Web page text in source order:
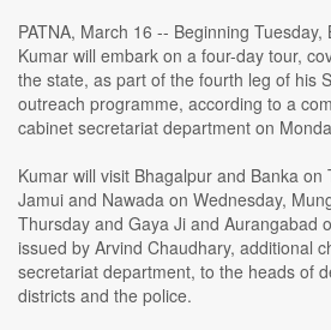
PATNA, March 16 -- Beginning
Kumar will embark on a four-day tour,
the state, as part of the fourth leg of his
outreach programme, according to a
cabinet secretariat department on
Kumar will visit Bhagalpur and Banka on
Jamui and Nawada on Wednesday,
Thursday and Gaya Ji and Aurangabad
issued by Arvind Chaudhary, additional
secretariat department, to the heads of
districts and the police.